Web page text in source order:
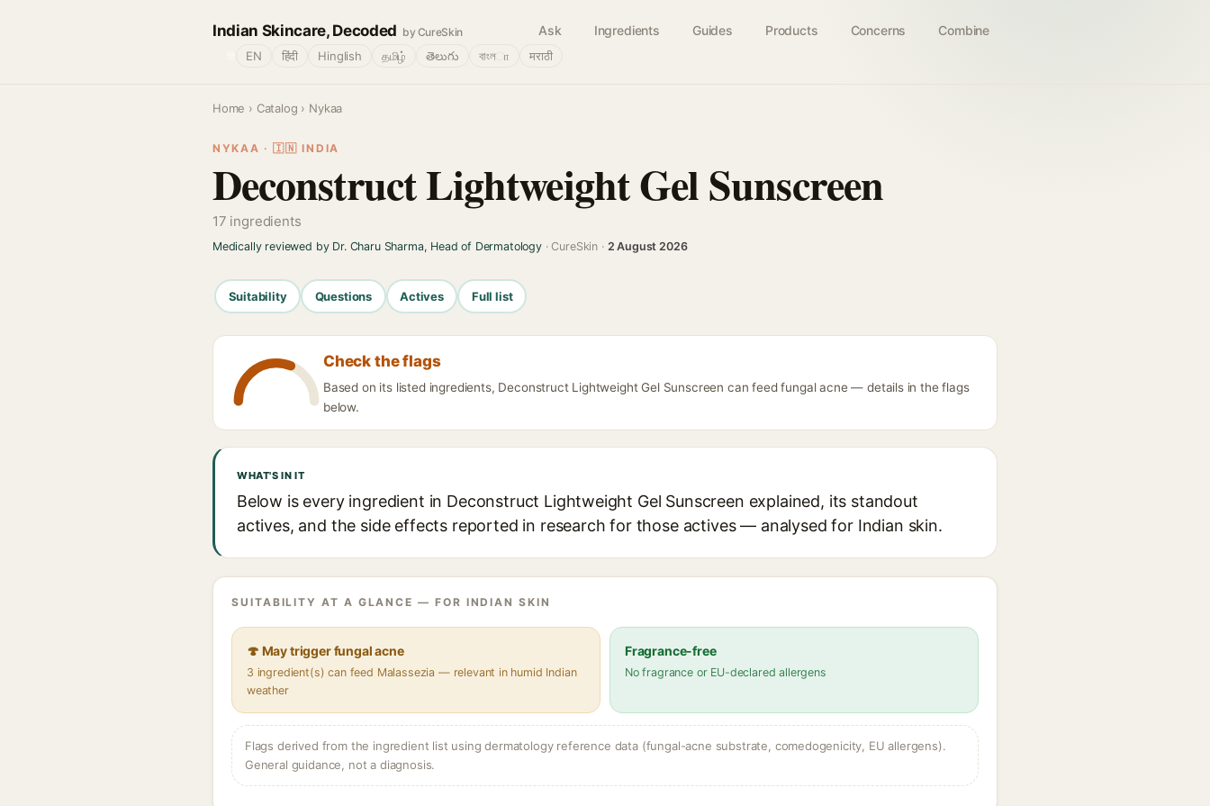
Indian Skincare, Decoded by CureSkin Ask Ingredients Guides Products Concerns Combine
EN हिंदी Hinglish தமிழ் తెలుగు বাংলா मराठी
Home › Catalog › Nykaa
NYKAA · 🇮🇳 INDIA
Deconstruct Lightweight Gel Sunscreen
17 ingredients
Medically reviewed by Dr. Charu Sharma, Head of Dermatology· CureSkin · 2 August 2026
Suitability Questions Actives Full list
Check the flags
Based on its listed ingredients, Deconstruct Lightweight Gel Sunscreen can feed fungal acne — details in the flags
below.
WHAT'S IN IT
Below is every ingredient in Deconstruct Lightweight Gel Sunscreen explained, its standout
actives, and the side effects reported in research for those actives — analysed for Indian skin.
SUITABILITY AT A GLANCE — FOR INDIAN SKIN
🍄 May trigger fungal acne
3 ingredient(s) can feed Malassezia — relevant in humid Indian
weather
Fragrance-free
No fragrance or EU-declared allergens
Flags derived from the ingredient list using dermatology reference data (fungal-acne substrate, comedogenicity, EU allergens).
General guidance, not a diagnosis.